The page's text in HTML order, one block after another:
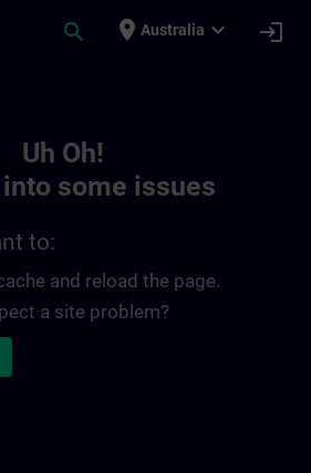
search place Australia expand_more login
Uh Oh!
some issues
to:
and reload the page.
a site problem?